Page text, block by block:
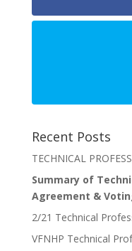
Recent Posts
TECHNICAL
Summary of
Agreement &
2/21 Technical
VFNHP Technical